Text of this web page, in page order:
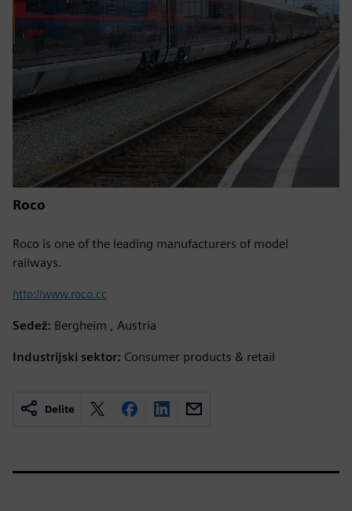
Roco
Roco is one of the leading manufacturers of model
railways.
http://www.roco.cc
Sedež: Bergheim , Austria
Industrijski sektor: Consumer products & retail
Delite